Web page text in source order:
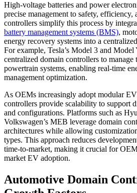
High-voltage batteries and power
precise management to safety,
controllers simplify this process by
battery management systems (BMS),
energy recovery systems into a
For example, Tesla’s Model 3 and
centralized domain controllers to manage
powertrain systems, enabling real-time
management optimization.
As OEMs increasingly adopt modular
controllers provide scalability to support
and configurations. Platforms such as
Volkswagen’s MEB leverage domain
architectures while allowing
types. This approach reduces
time-to-market, making it crucial for
market EV adoption.
Automotive Domain